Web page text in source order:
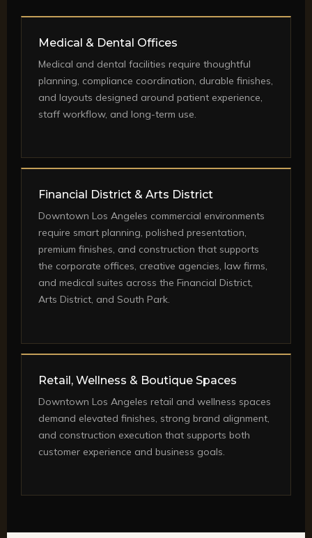
Medical & Dental Offices
Medical and dental facilities require thoughtful
planning, compliance coordination, durable finishes,
and layouts designed around patient experience,
staff workflow, and long-term use.
Financial District & Arts District
Downtown Los Angeles commercial environments
require smart planning, polished presentation,
premium finishes, and construction that supports
the corporate offices, creative agencies, law firms,
and medical suites across the Financial District,
Arts District, and South Park.
Retail, Wellness & Boutique Spaces
Downtown Los Angeles retail and wellness spaces
demand elevated finishes, strong brand alignment,
and construction execution that supports both
customer experience and business goals.